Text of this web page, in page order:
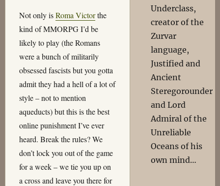
Not only isRoma Victorthe
kind of MMORPG I’d be
likely to play (the Romans
were a bunch of militarily
obsessed fascists but you gotta
admit they had a hell of a lot of
style – not to mention
aqueducts) but this is the best
online punishment I’ve ever
heard. Break the rules? We
don’t lock you out of the game
for a week – we tie you up on
a cross and leave you there for
Underclass,
creator of the
Zurvar
language,
Justified and
Ancient
Steregorounder
and Lord
Admiral of the
Unreliable
Oceans of his
own mind…